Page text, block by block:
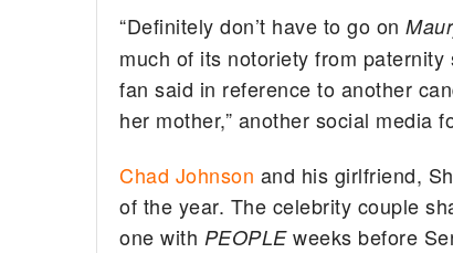
“Definitely don’t have to go on
much of its notoriety from paternity
fan said in reference to another
her mother,” another social media
Chad Johnson and his girlfriend,
of the year. The celebrity couple
one with PEOPLEweeks before